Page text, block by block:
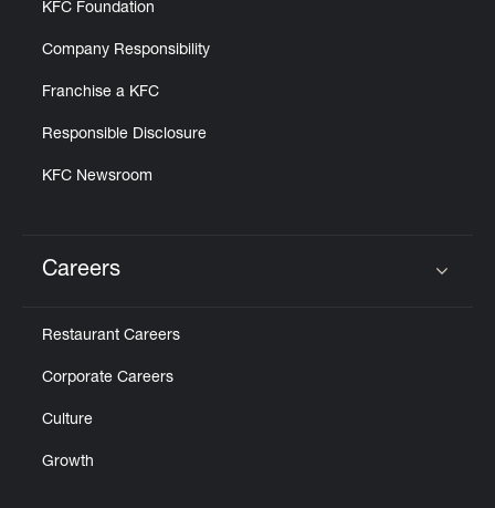
KFC Foundation
Company Responsibility
Franchise a KFC
Responsible Disclosure
KFC Newsroom
Careers
Restaurant Careers
Corporate Careers
Culture
Growth